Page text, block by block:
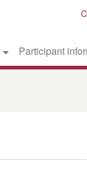
Participant